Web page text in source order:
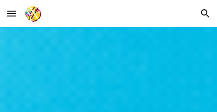
Skip to main content Skip to navigation